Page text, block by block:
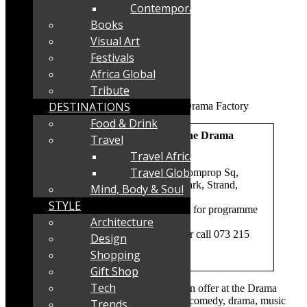
Autumn 2025 shows at The Drama
The Drama Factory, 10 Comprop Sq,
Henry Vos Close, Asla Business Park, Strand,
Western Cape
When:Autumn 2026- scroll down for programme
Booking:
With credit
www.thedramafactory.co.za
or call 073 215
Parking:
Yes – secure on-site
A wonderful autumn 2025 programme is on offer at the Drama
Factory in the Strand. The lineup includes comedy, drama, music
Contemporary
Books
Visual Art
Festivals
Africa Global
Tribute
DESTINATIONS
Food & Drink
Travel
Travel Africa
Travel Global
Mind, Body & Soul
STYLE
Architecture
Design
Shopping
Gift Shop
Tech